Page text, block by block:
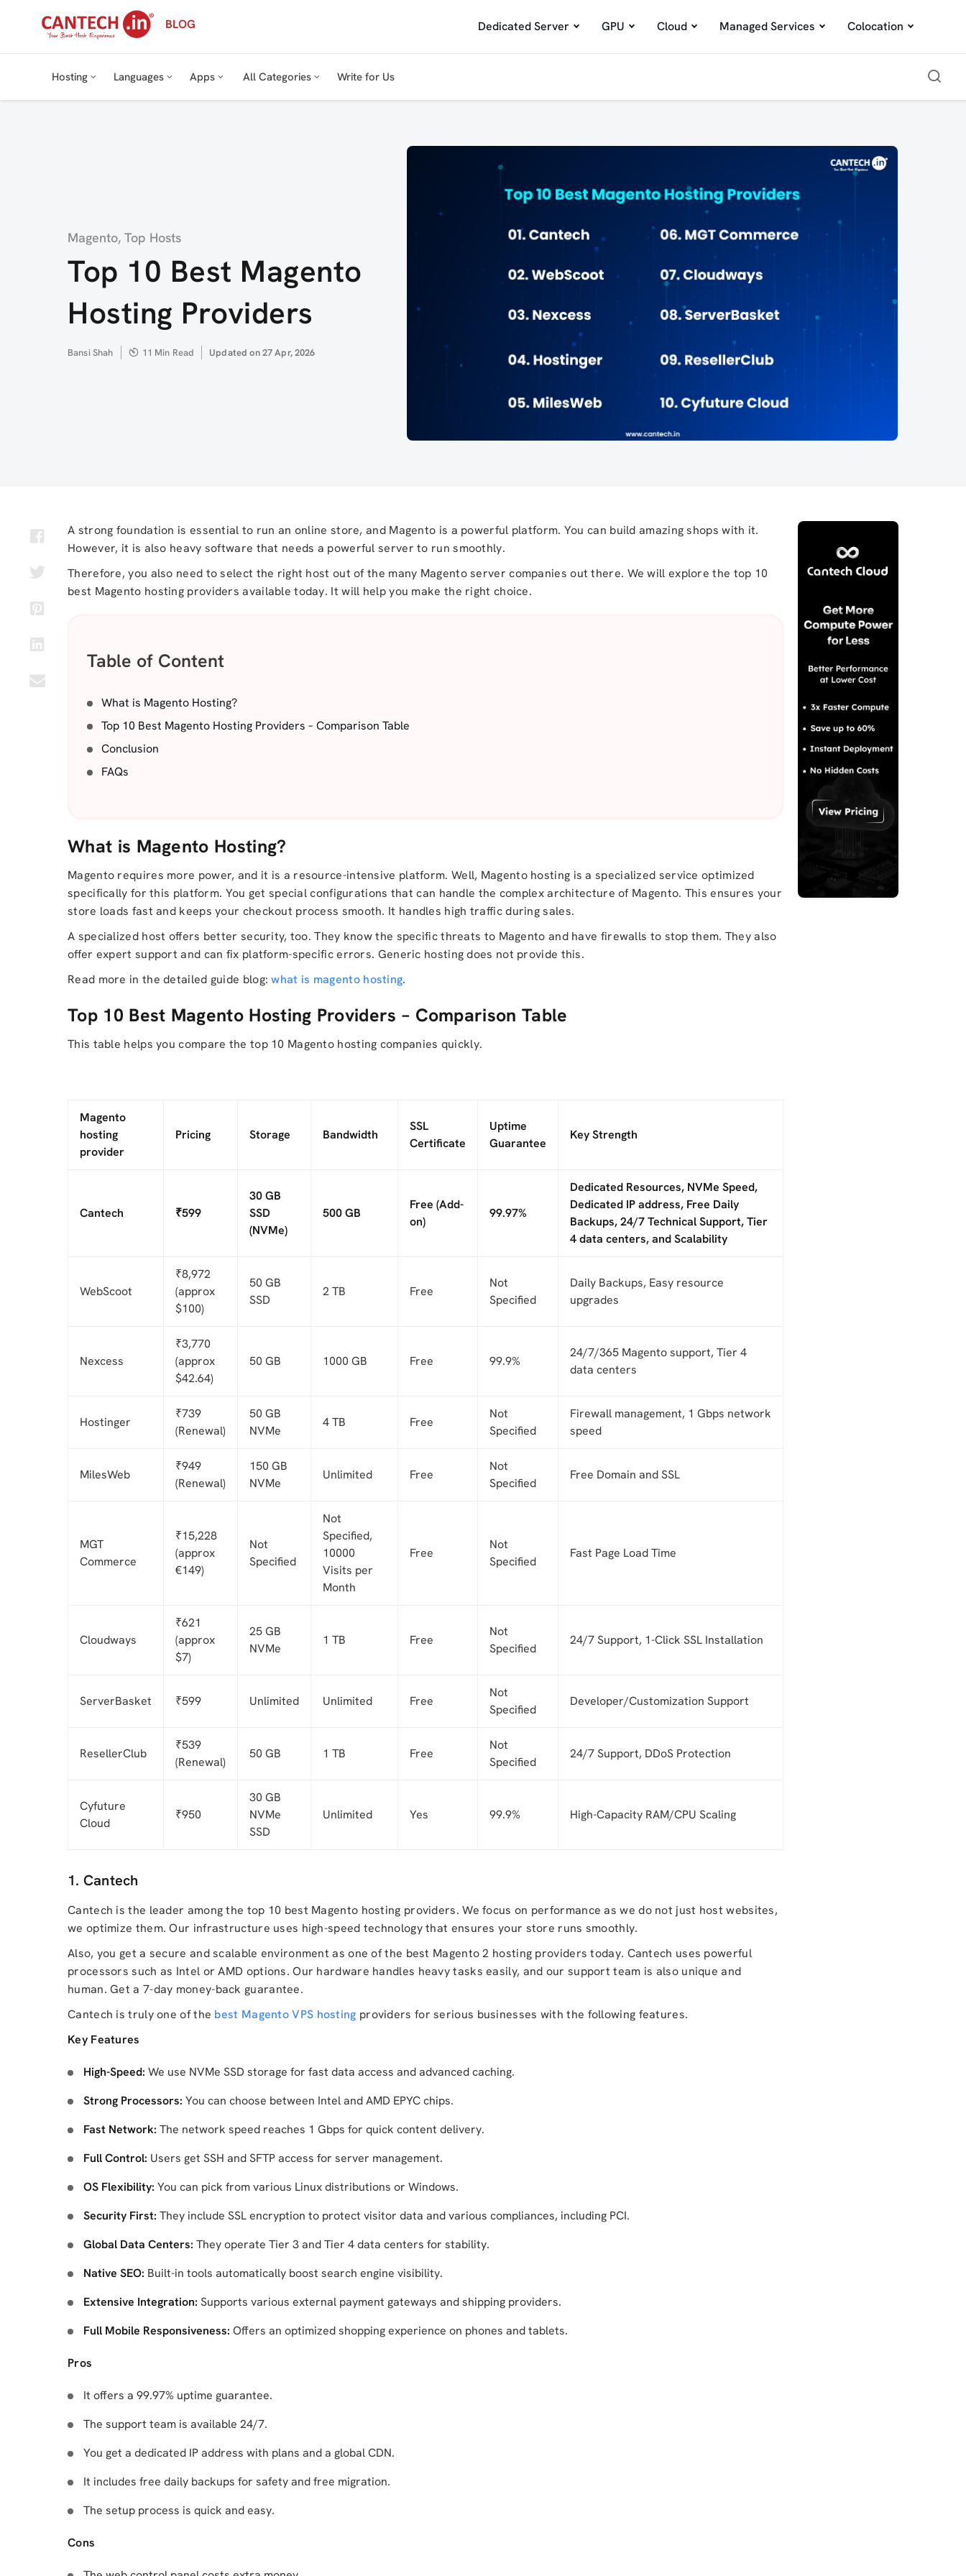
BLOG Dedicated Server GPU Cloud Managed Services Colocation
Hosting Languages Apps All Categories Write for Us
Category
Magento, Top Hosts
Top 10 Best Magento
Hosting Providers
Author
Bansi Shah 11 Min Read
Updated
Updated on 27 Apr, 2026
A strong foundation is essential to run an online store, and Magento is a powerful platform. You can build amazing shops with it.
However, it is also heavy software that needs a powerful server to run smoothly.
Therefore, you also need to select the right host out of the many Magento server companies out there. We will explore the top 10
best Magento hosting providers available today. It will help you make the right choice.
Table of Content
What is Magento Hosting?
Top 10 Best Magento Hosting Providers – Comparison Table
Conclusion
FAQs
What is Magento Hosting?
Magento requires more power, and it is a resource-intensive platform. Well, Magento hosting is a specialized service optimized
specifically for this platform. You get special configurations that can handle the complex architecture of Magento. This ensures your
store loads fast and keeps your checkout process smooth. It handles high traffic during sales.
A specialized host offers better security, too. They know the specific threats to Magento and have firewalls to stop them. They also
offer expert support and can fix platform-specific errors. Generic hosting does not provide this.
Read more in the detailed guide blog:what is magento hosting.
Top 10 Best Magento Hosting Providers – Comparison Table
This table helps you compare the top 10 Magento hosting companies quickly.
Magento
hosting
provider
Pricing Storage Bandwidth
SSL
Certificate
Uptime
Guarantee
Key Strength
Cantech ₹599
30 GB
SSD
(NVMe)
500 GB
Free (Add-
on)
99.97%
Dedicated Resources, NVMe Speed,
Dedicated IP address, Free Daily
Backups, 24/7 Technical Support, Tier
4 data centers, and Scalability
WebScoot
₹8,972
(approx
$100)
50 GB
SSD
2 TB Free
Not
Specified
Daily Backups, Easy resource
upgrades
Nexcess
₹3,770
(approx
$42.64)
50 GB 1000 GB Free 99.9%
24/7/365 Magento support, Tier 4
data centers
Hostinger
₹739
(Renewal)
50 GB
NVMe
4 TB Free
Not
Specified
Firewall management, 1 Gbps network
speed
MilesWeb
₹949
(Renewal)
150 GB
NVMe
Unlimited Free
Not
Specified
Free Domain and SSL
MGT
Commerce
₹15,228
(approx
€149)
Not
Specified
Not
Specified,
10000
Visits per
Month
Free
Not
Specified
Fast Page Load Time
Cloudways
₹621
(approx
$7)
25 GB
NVMe
1 TB Free
Not
Specified
24/7 Support, 1-Click SSL Installation
ServerBasket ₹599 Unlimited Unlimited Free
Not
Specified
Developer/Customization Support
ResellerClub
₹539
(Renewal)
50 GB 1 TB Free
Not
Specified
24/7 Support, DDoS Protection
Cyfuture
Cloud
₹950
30 GB
NVMe
SSD
Unlimited Yes 99.9% High-Capacity RAM/CPU Scaling
1. Cantech
Cantech is the leader among the top 10 best Magento hosting providers. We focus on performance as we do not just host websites,
we optimize them. Our infrastructure uses high-speed technology that ensures your store runs smoothly.
Also, you get a secure and scalable environment as one of the best Magento 2 hosting providers today. Cantech uses powerful
processors such as Intel or AMD options. Our hardware handles heavy tasks easily, and our support team is also unique and
human. Get a 7-day money-back guarantee.
Cantech is truly one of the best Magento VPS hosting providers for serious businesses with the following features.
Key Features
High-Speed: We use NVMe SSD storage for fast data access and advanced caching.
Strong Processors: You can choose between Intel and AMD EPYC chips.
Fast Network: The network speed reaches 1 Gbps for quick content delivery.
Full Control: Users get SSH and SFTP access for server management.
OS Flexibility: You can pick from various Linux distributions or Windows.
Security First: They include SSL encryption to protect visitor data and various compliances, including PCI.
Global Data Centers: They operate Tier 3 and Tier 4 data centers for stability.
Native SEO: Built-in tools automatically boost search engine visibility.
Extensive Integration: Supports various external payment gateways and shipping providers.
Full Mobile Responsiveness: Offers an optimized shopping experience on phones and tablets.
Pros
It offers a 99.97% uptime guarantee.
The support team is available 24/7.
You get a dedicated IP address with plans and a global CDN.
It includes free daily backups for safety and free migration.
The setup process is quick and easy.
Cons